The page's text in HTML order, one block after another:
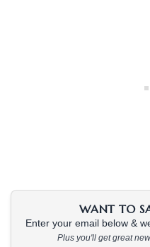
WANT TO
Enter your email below &
Plus you'll get great